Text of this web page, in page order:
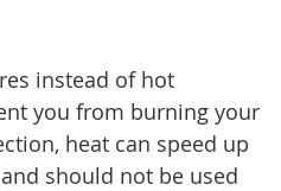
instead of hot
you from burning your
heat can speed up
should not be used